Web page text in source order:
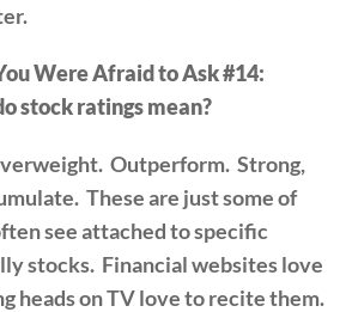
Were Afraid to Ask #14:
stock ratings mean?
Outperform. Strong,
These are just some of
see attached to specific
stocks. Financial websites love
heads on TV love to recite them.